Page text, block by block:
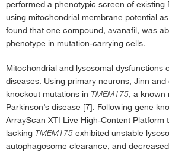
performed a phenotypic screen of existing
using mitochondrial membrane potential
found that one compound, avanafil, was
phenotype in mutation-carrying cells.
Mitochondrial and lysosomal dysfunctions
diseases. Using primary neurons, Jinn
knockout mutations in TMEM175, a known
Parkinson’s disease [7]. Following gene
ArrayScan XTI Live High-Content Platform
lacking TMEM175 exhibited unstable
autophagosome clearance, and